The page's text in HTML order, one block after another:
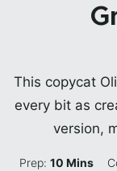
This copycat
every bit as
version,
Prep:10 Minutes
Mins